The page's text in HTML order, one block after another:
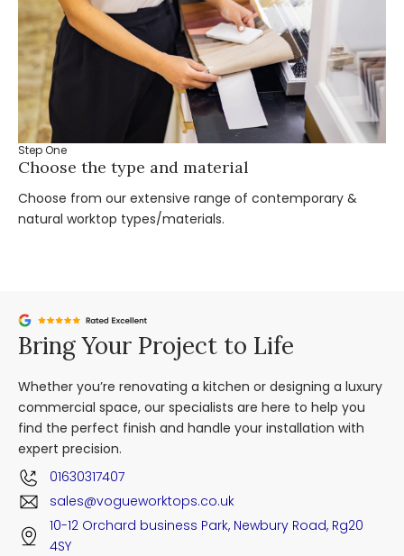
Step One
Choose the type and material
Choose from our extensive range of contemporary &
natural worktop types/materials.
Bring Your Project to Life
Whether you’re renovating a kitchen or designing a luxury
commercial space, our specialists are here to help you
find the perfect finish and handle your installation with
expert precision.
01630317407
sales@vogueworktops.co.uk
10-12 Orchard business Park, Newbury Road, Rg20
4SY